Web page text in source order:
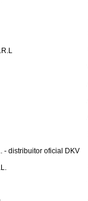
- distribuitor oficial DKV